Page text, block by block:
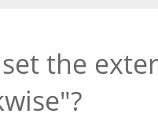
the